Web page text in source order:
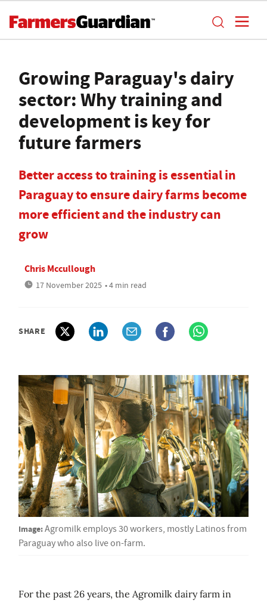
Growing Paraguay's dairy
sector: Why training and
development is key for
future farmers
Better access to training is essential in
Paraguay to ensure dairy farms become
more efficient and the industry can
grow
Chris Mccullough
17 November 2025 • 4 min read
SHARE
Image:Agromilk employs 30 workers, mostly Latinos from
Paraguay who also live on-farm.
For the past 26 years, the Agromilk dairy farm in